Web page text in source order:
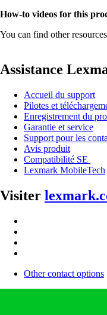
How-to videos for this
You can find other
Assistance
Accueil du support
Pilotes et
Enregistrement du
Garantie et service
Support pour les
Avis produit
Compatibilité SE
Lexmark MobileTech
Visiter
Other contact options